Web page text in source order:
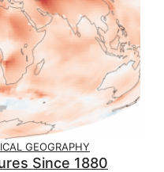
GEOGRAPHY
Since 1880